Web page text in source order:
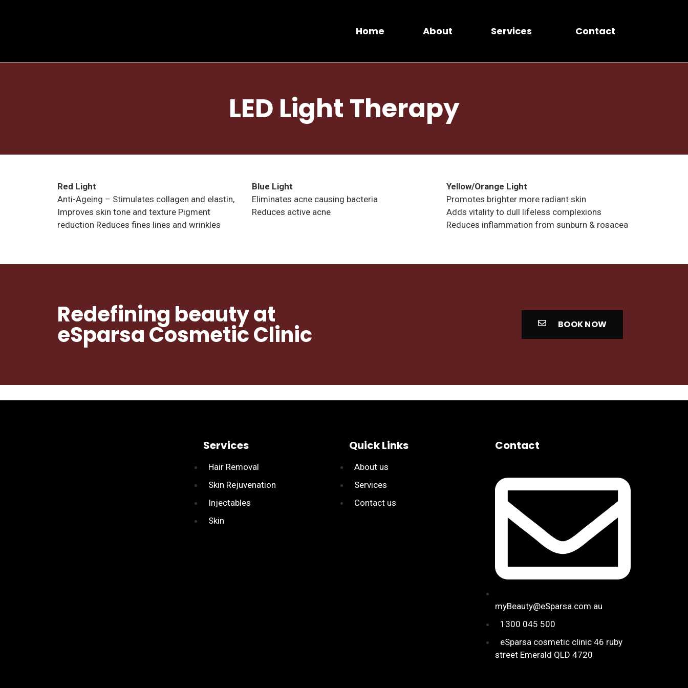
Home About Services Contact
LED Light Therapy
Red Light
Anti-Ageing – Stimulates collagen and elastin,
Improves skin tone and texture Pigment
reduction Reduces fines lines and wrinkles
Blue Light
Eliminates acne causing bacteria
Reduces active acne
Yellow/Orange Light
Promotes brighter more radiant skin
Adds vitality to dull lifeless complexions
Reduces inflammation from sunburn & rosacea
Redefining beauty at
eSparsa Cosmetic Clinic BOOK NOW
Services
Hair Removal
Skin Rejuvenation
Injectables
Skin
Quick Links
About us
Services
Contact us
Contact
myBeauty@eSparsa.com.au
1300 045 500
eSparsa cosmetic clinic 46 ruby
street ​Emerald QLD 4720